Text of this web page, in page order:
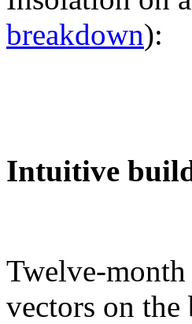
breakdown):
Intuitive
Twelve-month
vectors on